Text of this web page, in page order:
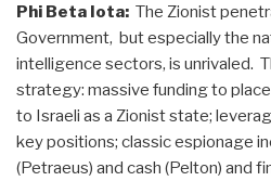
Phi Beta Iota: The Zionist
Government, but especially the
intelligence sectors, is unrivaled.
strategy: massive funding to
to Israeli as a Zionist state;
key positions; classic espionage
(Petraeus) and cash (Pelton) and